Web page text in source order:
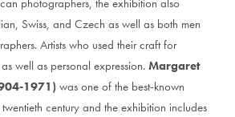
photographers, the exhibition also
Swiss, and Czech as well as both men
Artists who used their craft for
well as personal expression.Margaret
1971) was one of the best-known
century and the exhibition includes